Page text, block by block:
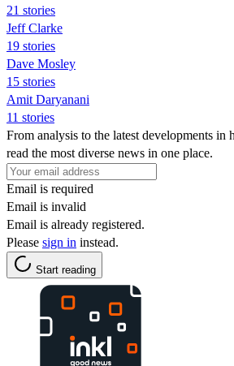
21 stories
Jeff Clarke
19 stories
Dave Mosley
15 stories
Amit Daryanani
11 stories
From analysis to the latest developments in
read the most diverse news in one place.
Email is required
Email is invalid
Email is already registered.
Please sign in instead.
Start reading